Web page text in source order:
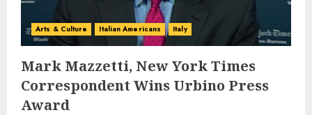
Arts & Culture Italian Americans Italy
Mark Mazzetti, New York Times
Correspondent Wins Urbino Press
Award